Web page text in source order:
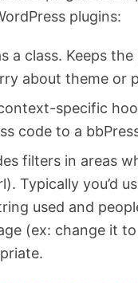
plugins:
a class. Keeps
about theme or
specific
code to a
filters in areas
Typically you’d
used and
(ex: change it